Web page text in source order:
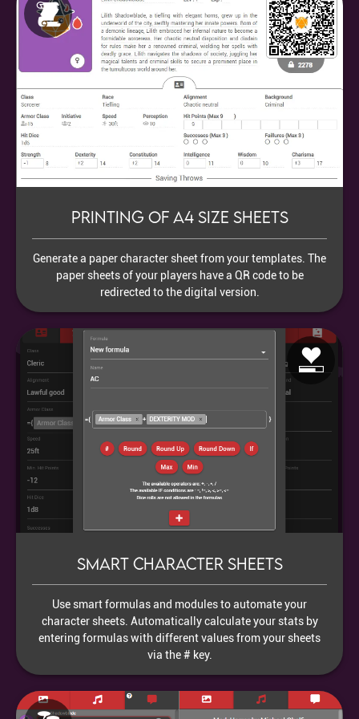
Printing of A4 size sheets
Generate a paper character sheet from your templates. The
paper sheets of your players have a QR code to be
redirected to the digital version.
Smart character sheets
Use smart formulas and modules to automate your
character sheets. Automatically calculate your stats by
entering formulas with different values from your sheets
via the # key.